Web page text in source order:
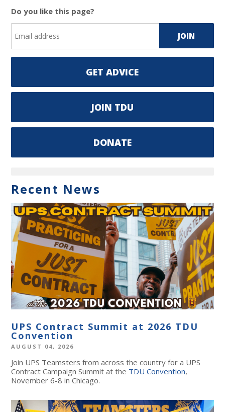
Do you like this page?
GET ADVICE
JOIN TDU
DONATE
Recent News
UPS Contract Summit at 2026 TDU
Convention
AUGUST 04, 2026
Join UPS Teamsters from across the country for a UPS
Contract Campaign Summit at the TDU Convention,
November 6-8 in Chicago.